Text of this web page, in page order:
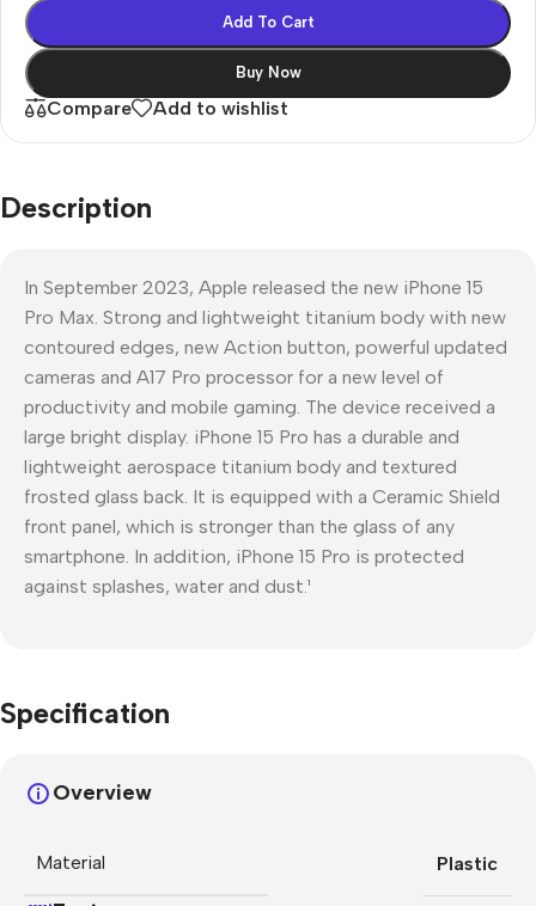
Add To Cart
Buy Now
Compare Add to wishlist
Description
In September 2023, Apple released the new iPhone 15
Pro Max. Strong and lightweight titanium body with new
contoured edges, new Action button, powerful updated
cameras and A17 Pro processor for a new level of
productivity and mobile gaming. The device received a
large bright display. iPhone 15 Pro has a durable and
lightweight aerospace titanium body and textured
frosted glass back. It is equipped with a Ceramic Shield
front panel, which is stronger than the glass of any
smartphone. In addition, iPhone 15 Pro is protected
against splashes, water and dust.¹
Specification
Overview
Material Plastic